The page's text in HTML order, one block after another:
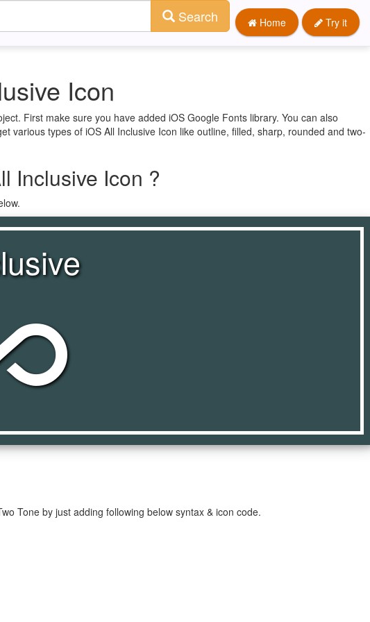
Home Try it
Search
Icon
First make sure you have added iOS Google Fonts library. You can also
various types of iOS All Inclusive Icon like outline, filled, sharp, rounded and two-
Inclusive Icon ?
Tone by just adding following below syntax & icon code.